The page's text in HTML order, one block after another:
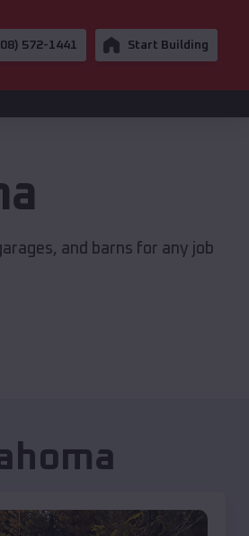
572-1441 Start Building
and barns for any job